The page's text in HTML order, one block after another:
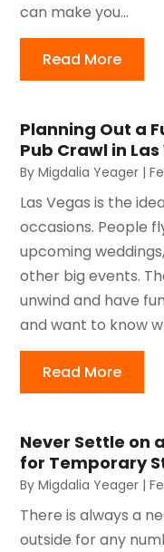
can make you...
Read More
Planning Out a
Pub Crawl in
ByMigdalia Yeager |
Las Vegas is the
occasions. People
upcoming
other big events.
unwind and have
and want to know
Read More
Never Settle on
for Temporary
ByMigdalia Yeager |
There is always a
outside for any